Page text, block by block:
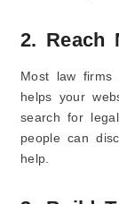
2. Reach
Most law firms
helps your
search for
people can
help.